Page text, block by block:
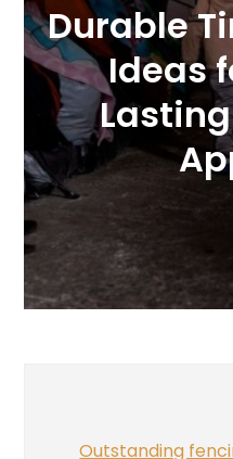
Durable
Ideas
Outstanding